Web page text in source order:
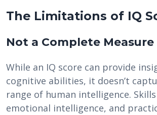
The Limitations of IQ
Not a Complete Measure
While an IQ score can provide
cognitive abilities, it doesn’t
range of human intelligence.
emotional intelligence, and